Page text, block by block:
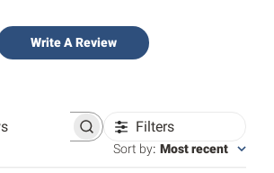
Write A Review
Search
Filters
Sort by: Most recent